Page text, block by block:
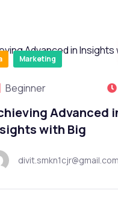
Marketing
Beginner
Advanced
with Big
divit.smkn1cjr@gmail.com